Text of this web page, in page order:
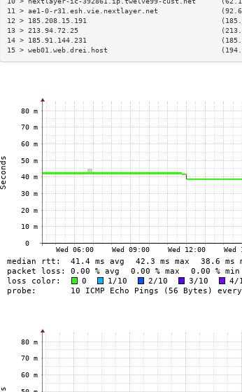
11 > ae1-0-r31.esh.vie.nextlayer.net
12 > 185.208.15.191
13 > 213.94.72.25
14 > 185.91.144.231
15 > web01.web.drei.host